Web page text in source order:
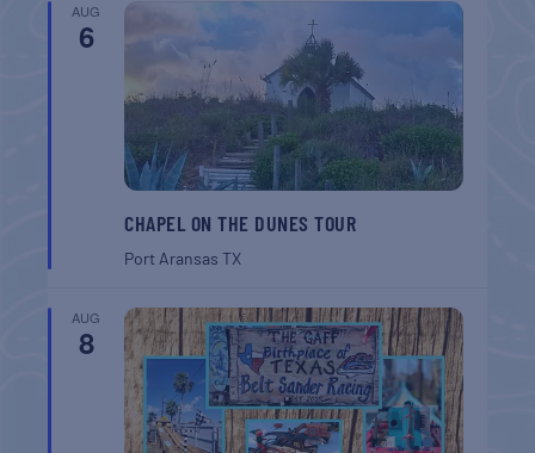
AUG
6
CHAPEL ON THE DUNES TOUR
Port AransasTX
AUG
8